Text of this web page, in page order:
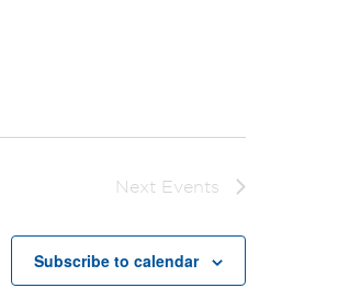
Next Events
Subscribe to calendar